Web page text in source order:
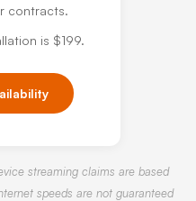
contracts.
is $199.
streaming claims are based
speeds are not guaranteed